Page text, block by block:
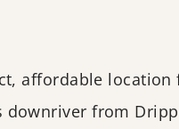
affordable
from